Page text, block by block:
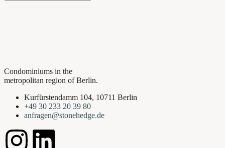
Condominiums in the
metropolitan region of Berlin.
Kurfürstendamm 104, 10711 Berlin
+49 30 233 20 39 80
anfragen@stonehedge.de